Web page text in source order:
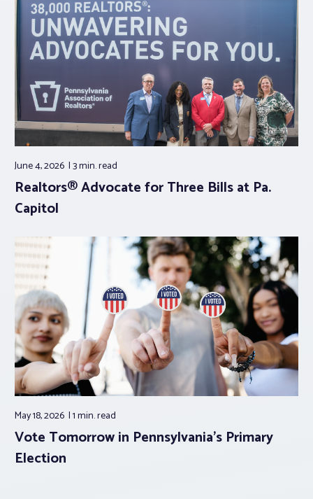
June 4, 2026 3 min.read
Realtors® Advocate for Three Bills at Pa.
Capitol
May 18, 2026 1 min.read
Vote Tomorrow in Pennsylvania’s Primary
Election